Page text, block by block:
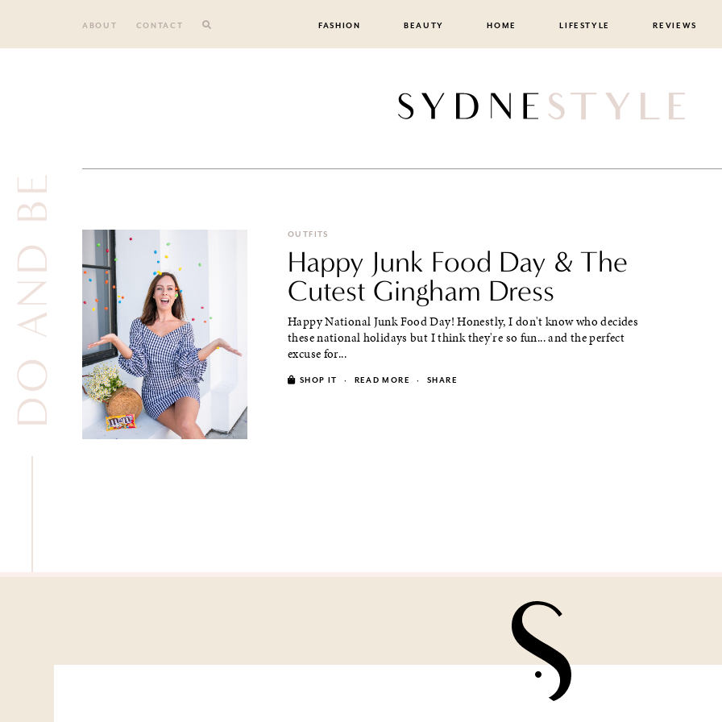
ABOUT CONTACT FASHION BEAUTY HOME LIFESTYLE REVIEWS
DO AND BE OUTFITS
Happy Junk Food Day & The
Cutest Gingham Dress
Happy National Junk Food Day! Honestly, I don't know who decides
these national holidays but I think they're so fun... and the perfect
excuse for...
SHOP IT · READ MORE · SHARE